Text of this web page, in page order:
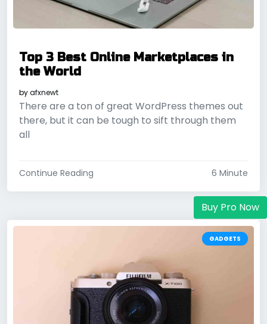
Top 3 Best Online Marketplaces in
the World
byafxnewt
There are a ton of great WordPress themes out
there, but it can be tough to sift through them
all
Continue Reading 6 Minute
GADGETS
Buy Pro Now